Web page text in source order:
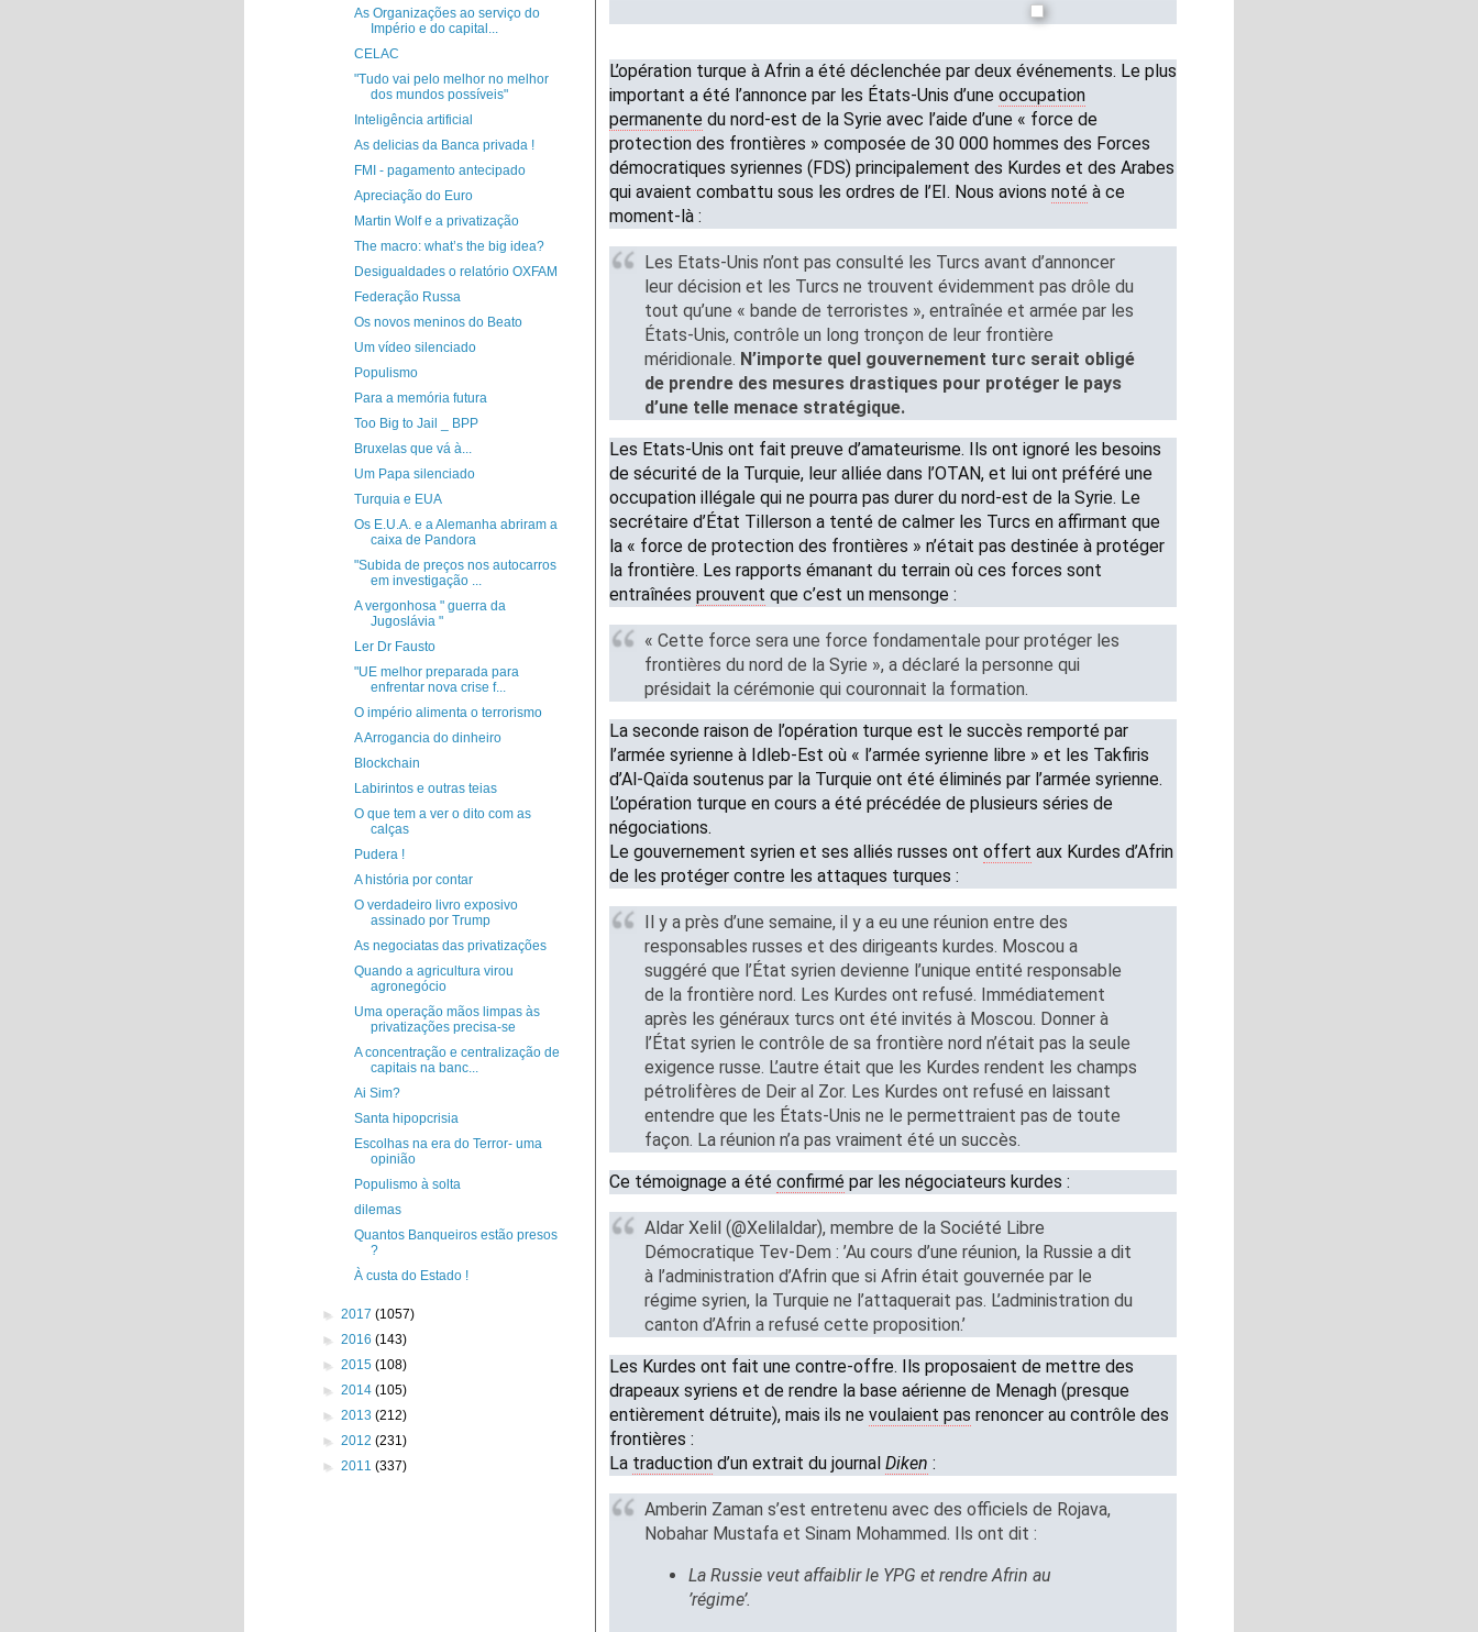
L’opération turque à Afrin a été déclenchée par deux événements. Le plus
important a été l’annonce par les États-Unis d’une occupation
permanente du nord-est de la Syrie avec l’aide d’une « force de
protection des frontières » composée de 30 000 hommes des Forces
démocratiques syriennes (FDS) principalement des Kurdes et des Arabes
qui avaient combattu sous les ordres de l’EI. Nous avions noté à ce
moment-là :
Les Etats-Unis n’ont pas consulté les Turcs avant d’annoncer
leur décision et les Turcs ne trouvent évidemment pas drôle du
tout qu’une « bande de terroristes », entraînée et armée par les
États-Unis, contrôle un long tronçon de leur frontière
méridionale. N’importe quel gouvernement turc serait obligé
de prendre des mesures drastiques pour protéger le pays
d’une telle menace stratégique.
Les Etats-Unis ont fait preuve d’amateurisme. Ils ont ignoré les besoins
de sécurité de la Turquie, leur alliée dans l’OTAN, et lui ont préféré une
occupation illégale qui ne pourra pas durer du nord-est de la Syrie. Le
secrétaire d’État Tillerson a tenté de calmer les Turcs en affirmant que
la « force de protection des frontières » n’était pas destinée à protéger
la frontière. Les rapports émanant du terrain où ces forces sont
entraînées prouvent que c’est un mensonge :
« Cette force sera une force fondamentale pour protéger les
frontières du nord de la Syrie », a déclaré la personne qui
présidait la cérémonie qui couronnait la formation.
La seconde raison de l’opération turque est le succès remporté par
l’armée syrienne à Idleb-Est où « l’armée syrienne libre » et les Takfiris
d’Al-Qaïda soutenus par la Turquie ont été éliminés par l’armée syrienne.
L’opération turque en cours a été précédée de plusieurs séries de
négociations.
Le gouvernement syrien et ses alliés russes ont offert aux Kurdes d’Afrin
de les protéger contre les attaques turques :
Il y a près d’une semaine, il y a eu une réunion entre des
responsables russes et des dirigeants kurdes. Moscou a
suggéré que l’État syrien devienne l’unique entité responsable
de la frontière nord. Les Kurdes ont refusé. Immédiatement
après les généraux turcs ont été invités à Moscou. Donner à
l’État syrien le contrôle de sa frontière nord n’était pas la seule
exigence russe. L’autre était que les Kurdes rendent les champs
pétrolifères de Deir al Zor. Les Kurdes ont refusé en laissant
entendre que les États-Unis ne le permettraient pas de toute
façon. La réunion n’a pas vraiment été un succès.
Ce témoignage a été confirmé par les négociateurs kurdes :
Aldar Xelil (@Xelilaldar), membre de la Société Libre
Démocratique Tev-Dem : ’Au cours d’une réunion, la Russie a dit
à l’administration d’Afrin que si Afrin était gouvernée par le
régime syrien, la Turquie ne l’attaquerait pas. L’administration du
canton d’Afrin a refusé cette proposition.’
Les Kurdes ont fait une contre-offre. Ils proposaient de mettre des
drapeaux syriens et de rendre la base aérienne de Menagh (presque
entièrement détruite), mais ils ne voulaient pas renoncer au contrôle des
frontières :
La traduction d’un extrait du journal Diken :
Amberin Zaman s’est entretenu avec des officiels de Rojava,
Nobahar Mustafa et Sinam Mohammed. Ils ont dit :
La Russie veut affaiblir le YPG et rendre Afrin au
’régime’.
As Organizações ao serviço do
Império e do capital...
CELAC
"Tudo vai pelo melhor no melhor
dos mundos possíveis"
Inteligência artificial
As delicias da Banca privada !
FMI - pagamento antecipado
Apreciação do Euro
Martin Wolf e a privatização
The macro: what’s the big idea?
Desigualdades o relatório OXFAM
Federação Russa
Os novos meninos do Beato
Um vídeo silenciado
Populismo
Para a memória futura
Too Big to Jail _ BPP
Bruxelas que vá à...
Um Papa silenciado
Turquia e EUA
Os E.U.A. e a Alemanha abriram a
caixa de Pandora
"Subida de preços nos autocarros
em investigação ...
A vergonhosa " guerra da
Jugoslávia "
Ler Dr Fausto
"UE melhor preparada para
enfrentar nova crise f...
O império alimenta o terrorismo
A Arrogancia do dinheiro
Blockchain
Labirintos e outras teias
O que tem a ver o dito com as
calças
Pudera !
A história por contar
O verdadeiro livro exposivo
assinado por Trump
As negociatas das privatizações
Quando a agricultura virou
agronegócio
Uma operação mãos limpas às
privatizações precisa-se
A concentração e centralização de
capitais na banc...
Ai Sim?
Santa hipopcrisia
Escolhas na era do Terror- uma
opinião
Populismo à solta
dilemas
Quantos Banqueiros estão presos
?
À custa do Estado !
► 2017 (1057)
► 2016 (143)
► 2015 (108)
► 2014 (105)
► 2013 (212)
► 2012 (231)
► 2011 (337)